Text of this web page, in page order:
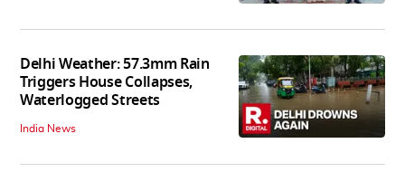
Delhi Weather: 57.3mm Rain
Triggers House Collapses,
Waterlogged Streets
India News